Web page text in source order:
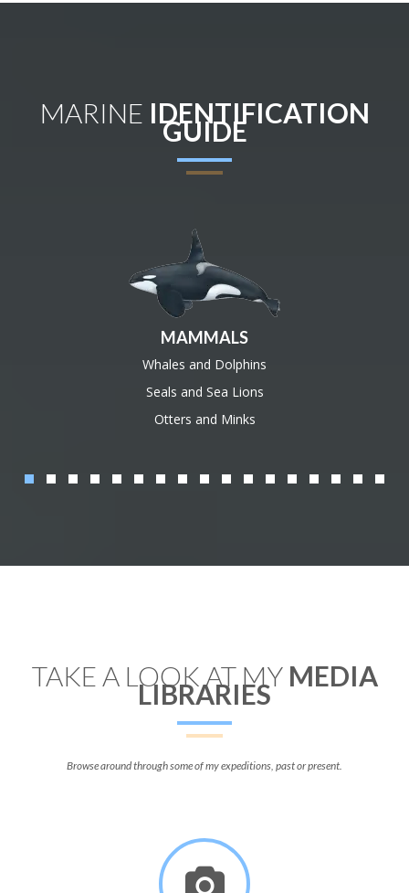
MARINE IDENTIFICATION
GUIDE
MAMMALS
Whales and Dolphins
Seals and Sea Lions
Otters and Minks
TAKE A LOOK AT MY MEDIA
LIBRARIES
Browse around through some of my expeditions, past or present.